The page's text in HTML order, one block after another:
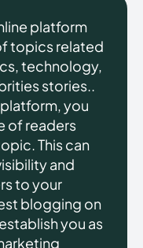
platform
topics related
technology,
stories..
you
of readers
This can
and
to your
blogging on
you as